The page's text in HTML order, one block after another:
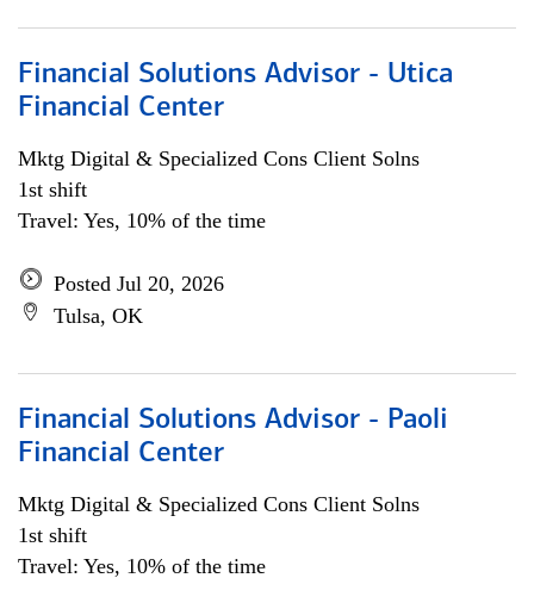
Financial Solutions Advisor - Utica
Financial Center
Mktg Digital & Specialized Cons Client Solns
1st shift
Travel: Yes, 10% of the time
Posted Jul 20, 2026
Tulsa, OK
Financial Solutions Advisor - Paoli
Financial Center
Mktg Digital & Specialized Cons Client Solns
1st shift
Travel: Yes, 10% of the time